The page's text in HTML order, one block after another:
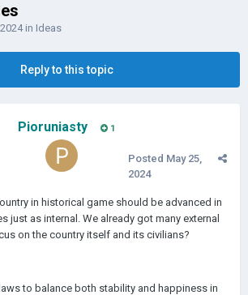
in Ideas
Reply to this topic
Pioruniasty 1
Posted May 25,
2024
in historical game should be advanced in
just as internal. We already got many external
on the country itself and its civilians?
to balance both stability and happiness in